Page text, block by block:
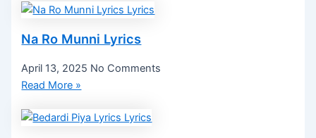
Na Ro Munni Lyrics
April 13, 2025 No Comments
Read More »